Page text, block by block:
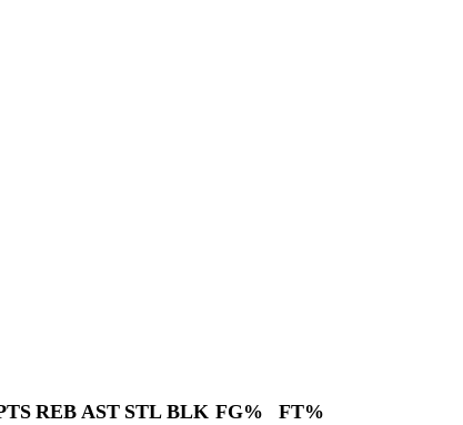
REB AST STL BLK FG%
FT%